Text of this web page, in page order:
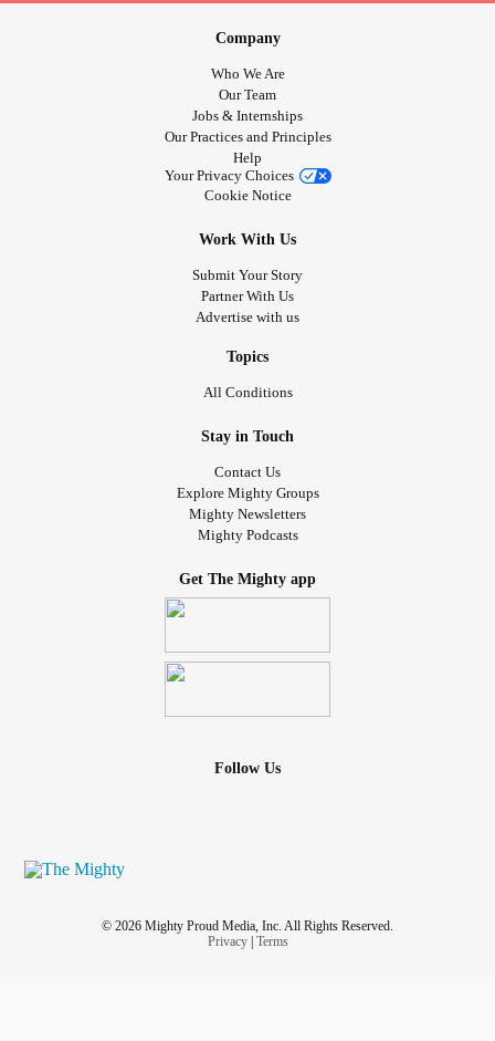
Company
Who We Are
Our Team
Jobs & Internships
Our Practices and Principles
Help
Your Privacy Choices
Cookie Notice
Work With Us
Submit Your Story
Partner With Us
Advertise with us
Topics
All Conditions
Stay in Touch
Contact Us
Explore Mighty Groups
Mighty Newsletters
Mighty Podcasts
Get The Mighty app
Follow Us
© 2026 Mighty Proud Media, Inc. All Rights Reserved.
Privacy| Terms